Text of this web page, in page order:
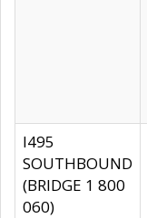
I495
SOUTHBOUND
(BRIDGE 1 800
060)